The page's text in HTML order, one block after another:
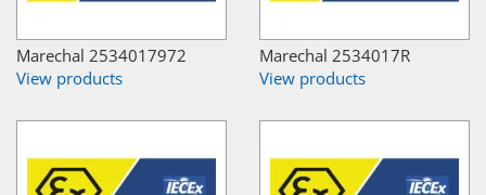
Marechal 2534017972
View products
Marechal 2534017R
View products